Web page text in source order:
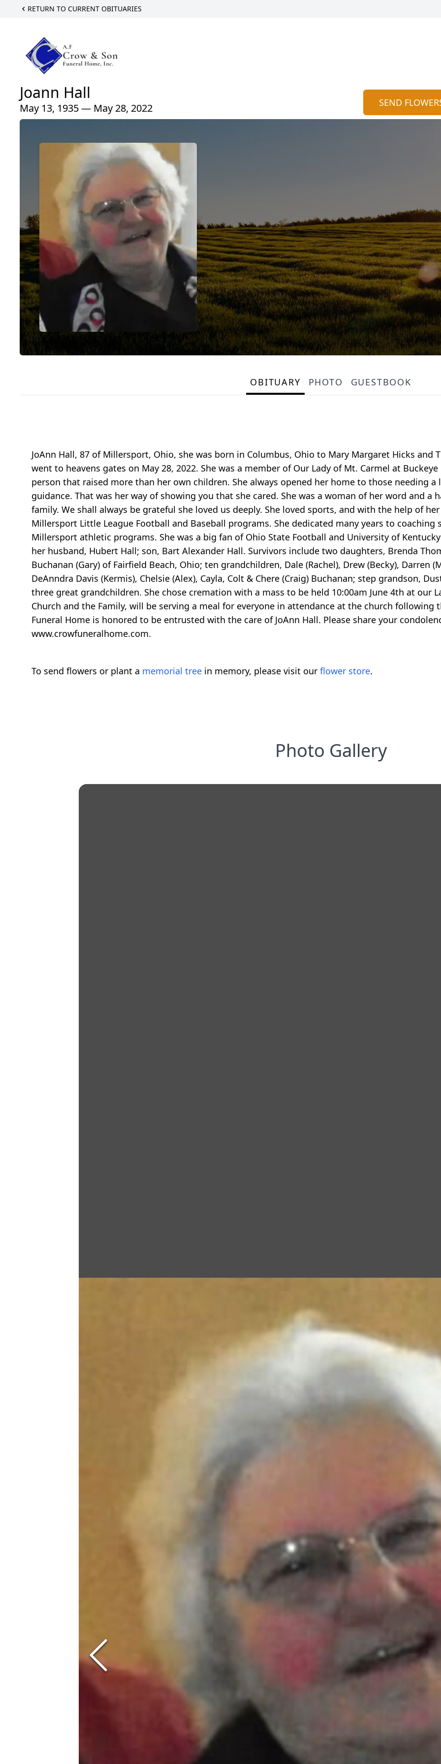
RETURN TO CURRENT OBITUARIES
Joann Hall
May 13, 1935 — May 28, 2022 SEND
OBITUARY PHOTO GUESTBOOK
JoAnn Hall, 87 of Millersport, Ohio, she was born in Columbus, Ohio to Mary Margaret Hicks and
went to heavens gates on May 28, 2022. She was a member of Our Lady of Mt. Carmel at
person that raised more than her own children. She always opened her home to those needing
guidance. That was her way of showing you that she cared. She was a woman of her word and
family. We shall always be grateful she loved us deeply. She loved sports, and with the help of
Millersport Little League Football and Baseball programs. She dedicated many years to
Millersport athletic programs. She was a big fan of Ohio State Football and University of
her husband, Hubert Hall; son, Bart Alexander Hall. Survivors include two daughters, Brenda
Buchanan (Gary) of Fairfield Beach, Ohio; ten grandchildren, Dale (Rachel), Drew (Becky), Darren
DeAnndra Davis (Kermis), Chelsie (Alex), Cayla, Colt & Chere (Craig) Buchanan; step grandson,
three great grandchildren. She chose cremation with a mass to be held 10:00am June 4th at our
Church and the Family, will be serving a meal for everyone in attendance at the church following
Funeral Home is honored to be entrusted with the care of JoAnn Hall. Please share your
www.crowfuneralhome.com.
To send flowers or plant a memorial tree in memory, please visit our flower store.
Photo Gallery